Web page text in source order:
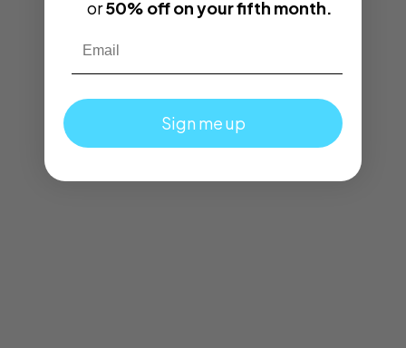
or50% off on your fifth month.
Sign me up